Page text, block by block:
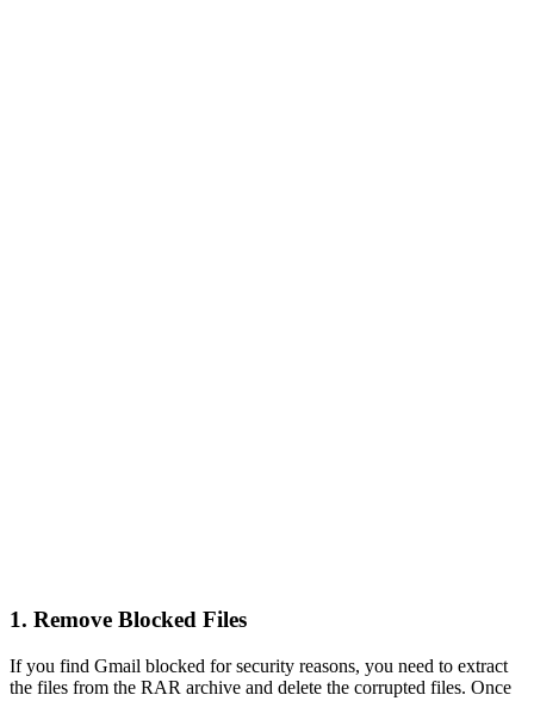
1. Remove Blocked Files
If you find Gmail blocked for security reasons, you need to extract
the files from the RAR archive and delete the corrupted files. Once